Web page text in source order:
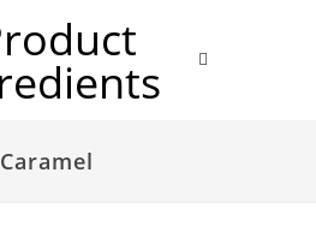
Caramel